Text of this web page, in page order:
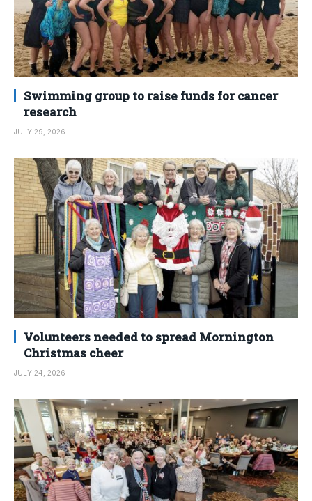
Swimming group to raise funds for cancer
research
JULY 29, 2026
Volunteers needed to spread Mornington
Christmas cheer
JULY 24, 2026